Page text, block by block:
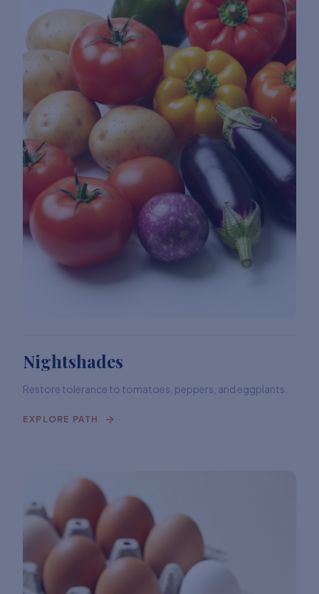
Nightshades
Restore tolerance to tomatoes, peppers, and eggplants.
EXPLORE PATH